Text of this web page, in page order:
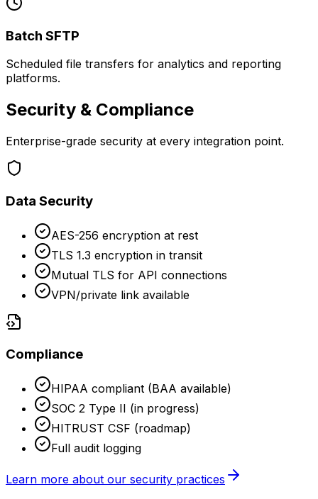
Batch SFTP
Scheduled file transfers for analytics and reporting
platforms.
Security & Compliance
Enterprise-grade security at every integration point.
Data Security
AES-256 encryption at rest
TLS 1.3 encryption in transit
Mutual TLS for API connections
VPN/private link available
Compliance
HIPAA compliant (BAA available)
SOC 2 Type II (in progress)
HITRUST CSF (roadmap)
Full audit logging
Learn more about our security practices